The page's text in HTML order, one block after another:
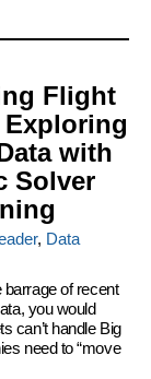
Flight
Exploring
with
Solver
, Data
of recent
you would
can’t handle Big
need to “move